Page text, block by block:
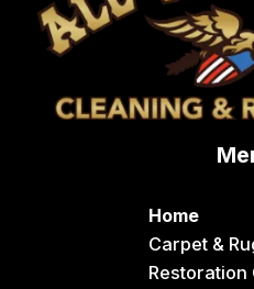
Home
Carpet &
Restoration